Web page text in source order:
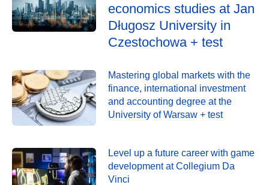
economics studies at Jan
Długosz University in
Czestochowa + test
Mastering global markets with the
finance, international investment
and accounting degree at the
University of Warsaw + test
Level up a future career with game
development at Collegium Da
Vinci